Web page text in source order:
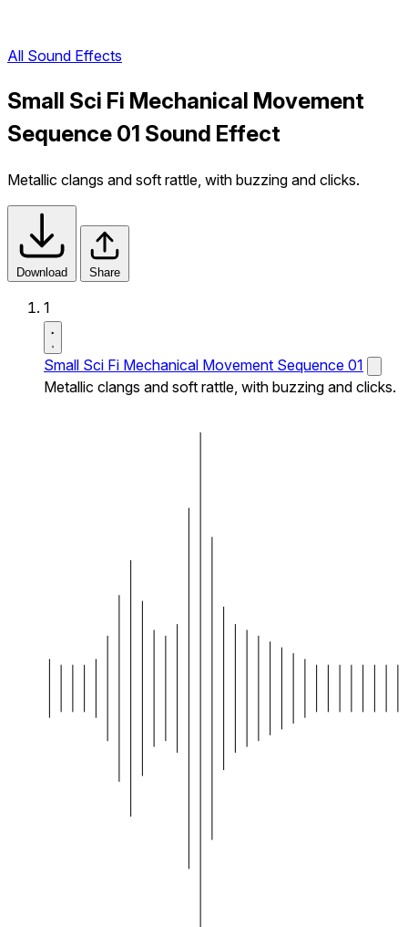
All Sound Effects
Small Sci Fi Mechanical Movement
Sequence 01 Sound Effect
Metallic clangs and soft rattle, with buzzing and clicks.
Download Share
1
Small Sci Fi Mechanical Movement Sequence 01
Metallic clangs and soft rattle, with buzzing and clicks.